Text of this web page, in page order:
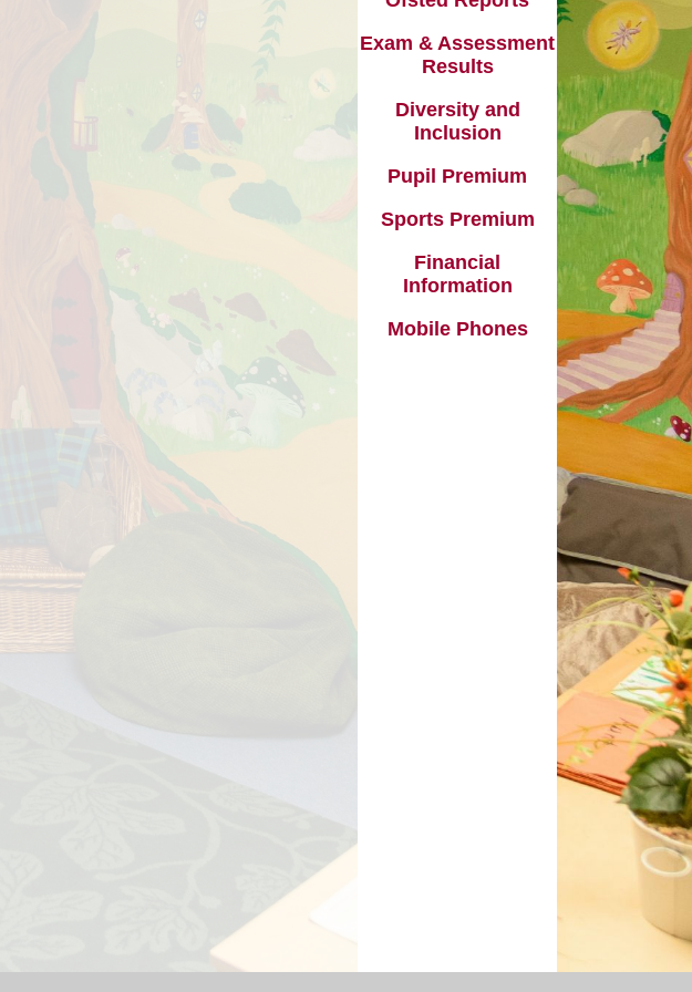
Sports Premium
Exam & Assessment
Results
Diversity and
Inclusion
Pupil Premium
Sports Premium
Financial
Information
Mobile Phones